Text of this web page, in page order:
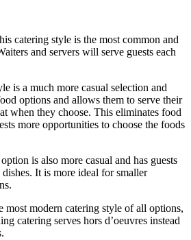
catering style is the most common and
and servers will serve guests each
is a much more casual selection and
options and allows them to serve their
when they choose. This eliminates food
more opportunities to choose the foods
is also more casual and has guests
dishes. It is more ideal for smaller
most modern catering style of all options,
catering serves hors d’oeuvres instead